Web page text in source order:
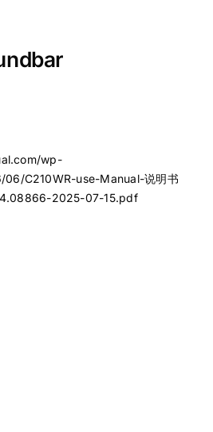
wp-
C210WR-use-Manual-说明书
2025-07-15.pdf